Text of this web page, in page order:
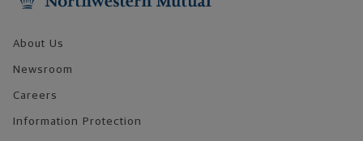
About Us
Newsroom
Careers
Information Protection